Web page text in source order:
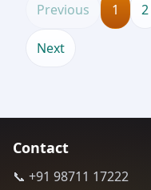
Previous 1 2
Next
Contact
📞 +91 98711 17222